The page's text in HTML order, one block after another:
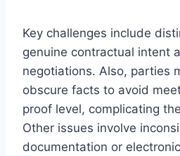
Key challenges include
genuine contractual intent
negotiations. Also, parties
obscure facts to avoid
proof level, complicating
Other issues involve
documentation or